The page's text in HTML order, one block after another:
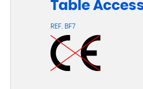
Table
REF. BF7